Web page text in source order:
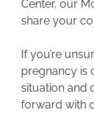
Center, our
share your
If you’re
pregnancy is
situation and
forward with